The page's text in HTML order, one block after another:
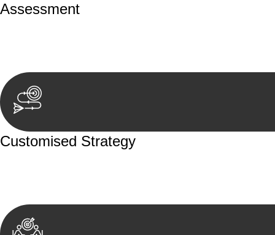
Assessment
Customised Strategy